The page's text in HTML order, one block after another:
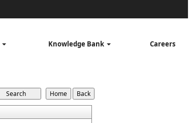
Knowledge Bank Careers